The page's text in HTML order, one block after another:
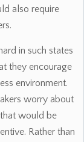
also require
in such states
they encourage
environment.
worry about
would be
Rather than